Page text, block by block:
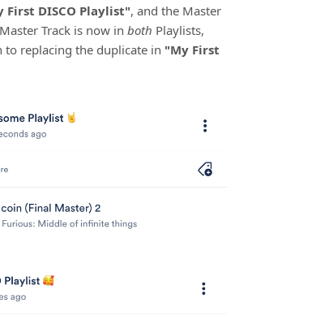
First DISCO Playlist", and the Master
Track is now inboth Playlists,
to replacing the duplicate in "My First